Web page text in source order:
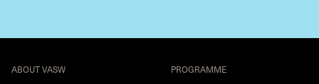
ABOUT VASW PROGRAMME